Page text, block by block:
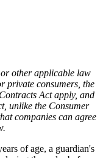
or other applicable law
private consumers, the
Act apply, and
unlike the Consumer
companies can agree
of age, a guardian's